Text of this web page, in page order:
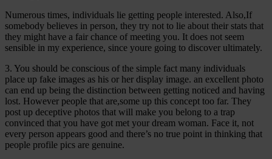
Numerous times, individuals lie getting people interested. Also,If
somebody believes in person, they try not to lie about their stats that
they might have a fair chance of meeting you. It does not seem
sensible in my experience, since youre going to discover ultimately.
3. You should be conscious of the simple fact many individuals
place up fake images as his or her display image. an excellent photo
can end up being the distinction between getting noticed and having
lost. However people that are,some up this concept too far. They
post up deceptive photos that will make you belong to a trap
convinced that you have got met your dream woman. Face it, not
every person appears good and there’s no true point in thinking that
people profile pics are genuine.